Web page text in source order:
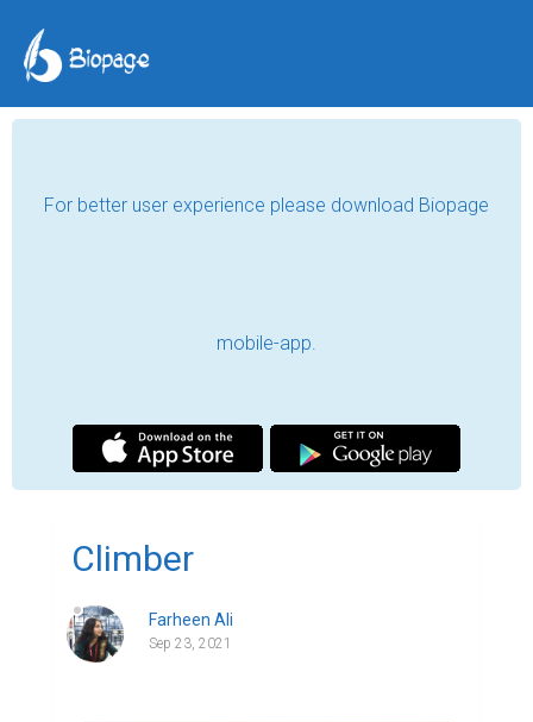
For better user experience please download Biopage
mobile-app.
Climber
Farheen Ali
Sep 23, 2021